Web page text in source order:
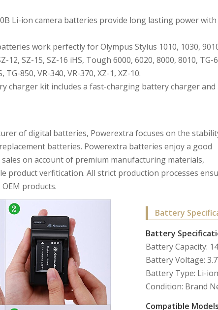
Li-ion camera batteries provide long lasting power with
work perfectly for Olympus Stylus 1010, 1030,
12, SZ-15, SZ-16 iHS, Tough 6000, 6020, 8000, 8010, TG-
TG-850, VR-340, VR-370, XZ-1, XZ-10.
charger kit includes a fast-charging battery charger and
of digital batteries, Powerextra focuses on the
batteries. Powerextra batteries enjoy a good
on account of premium manufacturing materials,
product verfitication. All strict production processes
products.
Battery
Battery
Battery Capacity:
Battery Voltage:
Battery Type: Li-ion
Condition: Brand
Compatible